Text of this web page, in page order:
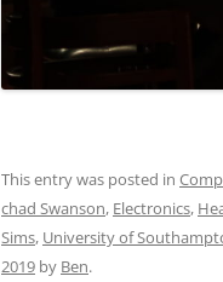
This entry was posted in
chad Swanson, Electronics,
Sims, University of
2019 by Ben.